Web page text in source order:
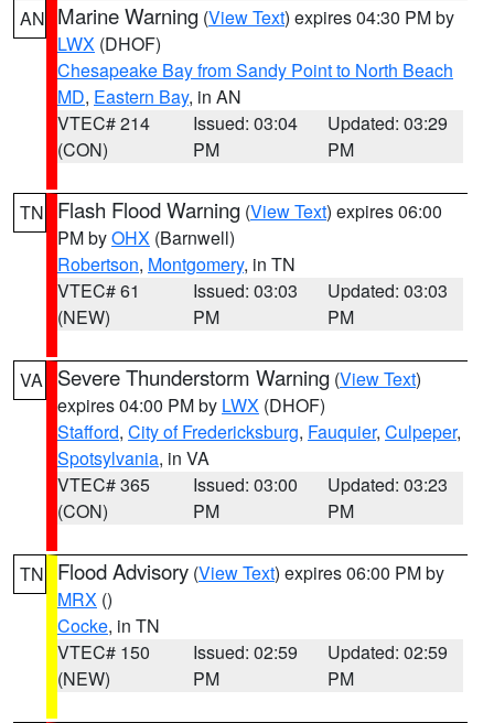
AN Marine Warning (View Text) expires 04:30 PM by
LWX (DHOF)
Chesapeake Bay from Sandy Point to North Beach
MD, Eastern Bay, in AN
VTEC# 214
(CON)
Issued: 03:04
PM
Updated: 03:29
PM
TN Flash Flood Warning (View Text) expires 06:00
PM byOHX (Barnwell)
Robertson, Montgomery, in TN
VTEC# 61
(NEW)
Issued: 03:03
PM
Updated: 03:03
PM
VA Severe Thunderstorm Warning (View Text)
expires 04:00 PM by LWX (DHOF)
Stafford, City of Fredericksburg, Fauquier, Culpeper,
Spotsylvania, in VA
VTEC# 365
(CON)
Issued: 03:00
PM
Updated: 03:23
PM
TN Flood Advisory (View Text) expires 06:00 PM by
MRX ()
Cocke, in TN
VTEC# 150
(NEW)
Issued: 02:59
PM
Updated: 02:59
PM